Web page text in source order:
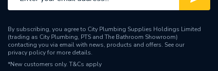
Shower Head Type
Rain / Slide Rail
Years Guaranteed
15 Years
Type
By subscribing, you agree to City Plumbing Supplies Holdings Limited
(trading as City Plumbing, PTS and The Bathroom Showroom)
contacting you via email with news, products and offers. See our
privacy policyfor more details.
*New customers only. T&Cs apply